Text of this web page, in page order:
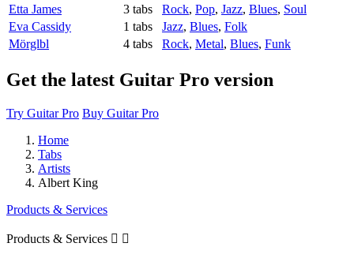
Etta James
3 tabs Rock, Pop, Jazz, Blues, Soul
Eva Cassidy
1 tabs Jazz, Blues, Folk
Mörglbl
4 tabs Rock, Metal, Blues, Funk
Get the latest Guitar Pro version
Try Guitar Pro Buy Guitar Pro
Home
Tabs
Artists
Albert King
Products & Services
Products & Services  